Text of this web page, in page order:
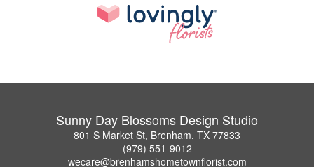
Sunny Day Blossoms Design Studio
801 S Market St, Brenham, TX 77833
(979) 551-9012
wecare@brenhamshometownflorist.com